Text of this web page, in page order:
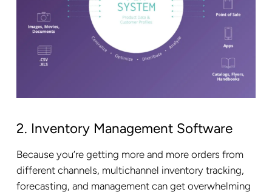
2. Inventory Management Software
Because you’re getting more and more orders from
different channels, multichannel inventory tracking,
forecasting, and management can get overwhelming